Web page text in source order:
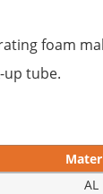
foam
up tube.
AL